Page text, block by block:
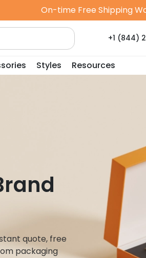
On-time Free Shipping
+1 (844)
Styles Resources
quote, free
packaging